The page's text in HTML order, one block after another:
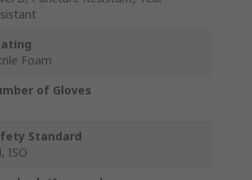
Foam
of Gloves
Standard
ISO